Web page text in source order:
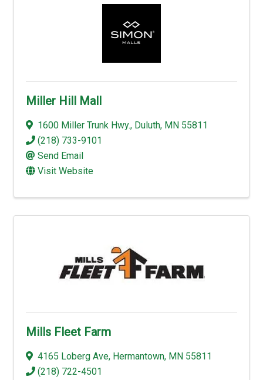
Miller Hill Mall
1600 Miller Trunk Hwy., Duluth, MN 55811
(218) 733-9101
Send Email
Visit Website
Mills Fleet Farm
4165 Loberg Ave, Hermantown, MN 55811
(218) 722-4501